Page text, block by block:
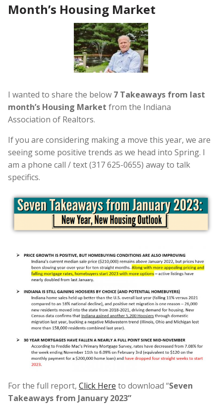
Month’s Housing Market
I wanted to share the below 7 Takeaways from last
month’s Housing Market from the Indiana
Association of Realtors.
If you are considering making a move this year, we are
seeing some positive trends as we head into Spring. I
am a phone call / text (317 625-0655) away to talk
specifics.
For the full report, Click Here to download “Seven
Takeaways from January 2023”